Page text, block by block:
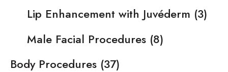
Lip Enhancement with Juvéderm (3)
Male Facial Procedures (8)
Body Procedures (37)